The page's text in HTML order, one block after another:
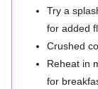
Try a
for added
Crushed
Reheat in
for